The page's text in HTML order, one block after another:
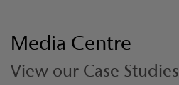
Media Centre
View our Case Studies